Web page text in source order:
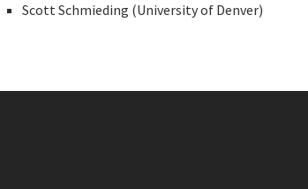
Scott Schmieding (University of Denver)